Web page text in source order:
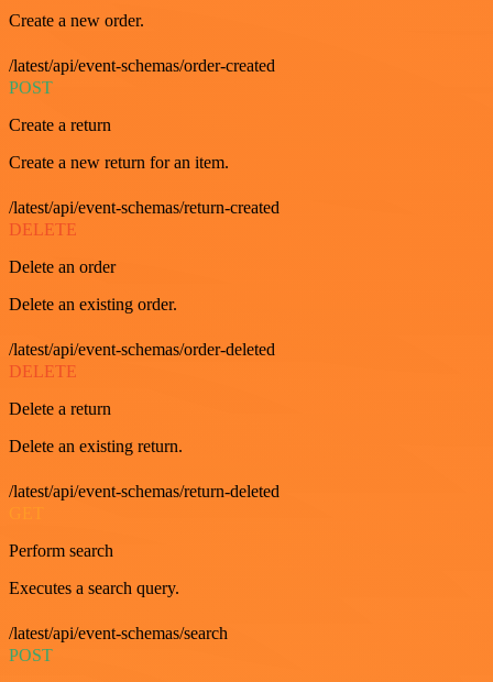
Create a new order.
/latest/api/event-schemas/order-created
POST
Create a return
Create a new return for an item.
/latest/api/event-schemas/return-created
DELETE
Delete an order
Delete an existing order.
/latest/api/event-schemas/order-deleted
DELETE
Delete a return
Delete an existing return.
/latest/api/event-schemas/return-deleted
Perform search
Executes a search query.
/latest/api/event-schemas/search
POST